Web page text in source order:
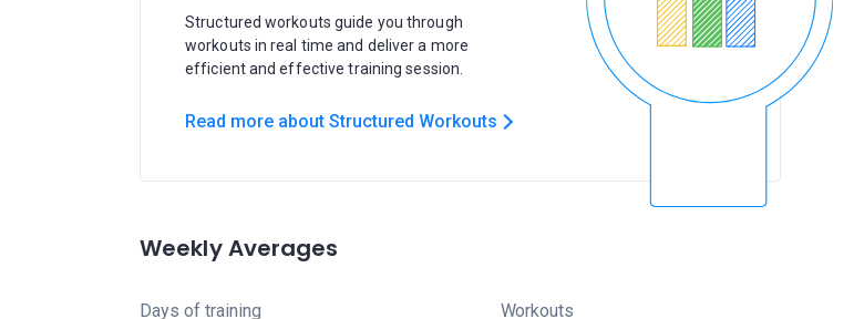
Structured workouts guide you through
workouts in real time and deliver a more
efficient and effective training session.
Read more about Structured Workouts
Weekly Averages
Days of training Workouts